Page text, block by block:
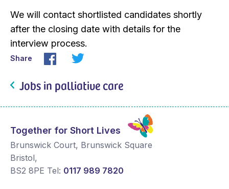
We will contact shortlisted candidates shortly
after the closing date with details for the
interview process.
Share
Jobs in palliative care
Together for Short Lives
Brunswick Court, Brunswick Square
Bristol,
BS2 8PE Tel: 0117 989 7820